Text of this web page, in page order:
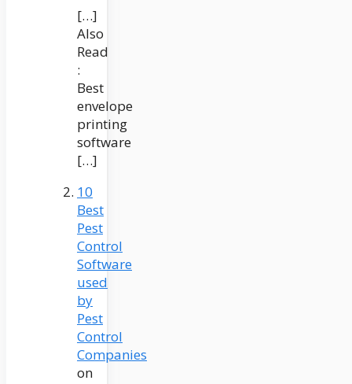
[…]
Also
Read
:
Best
envelope
printing
software
[…]
10
Best
Pest
Control
Software
used
by
Pest
Control
Companies
on